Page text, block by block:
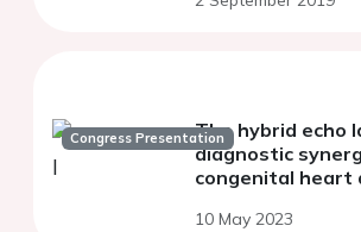
Congress PresentationThe hybrid echo
diagnostic
congenital heart
10 May 2023